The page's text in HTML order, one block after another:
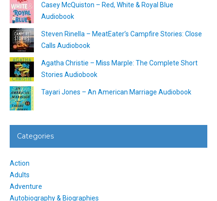
Casey McQuiston – Red, White & Royal Blue
Audiobook
Steven Rinella – MeatEater’s Campfire Stories: Close
Calls Audiobook
Agatha Christie – Miss Marple: The Complete Short
Stories Audiobook
Tayari Jones – An American Marriage Audiobook
Categories
Action
Adults
Adventure
Autobiography & Biographies